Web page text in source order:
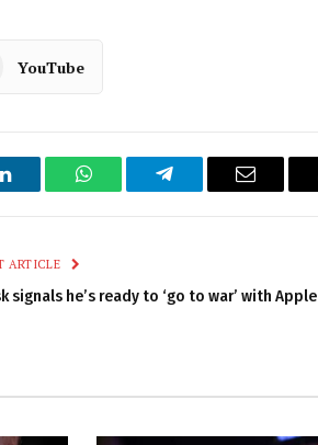
YouTube
LinkedIn WhatsAppTelegram Email
ARTICLE
signals he’s ready to ‘go to war’ with Apple